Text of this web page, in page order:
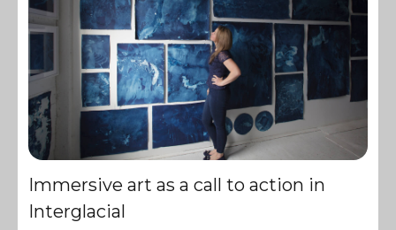
Immersive art as a call to action in
Interglacial